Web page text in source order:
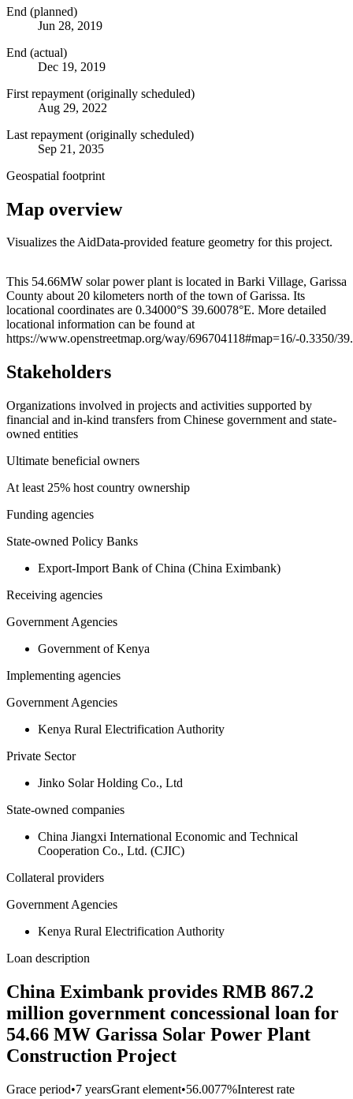
End (planned)
Jun 28, 2019
End (actual)
Dec 19, 2019
First repayment (originally scheduled)
Aug 29, 2022
Last repayment (originally scheduled)
Sep 21, 2035
Geospatial footprint
Map overview
Visualizes the AidData-provided feature geometry for this project.
+
−
This 54.66MW solar power plant is located in Barki Village, Garissa
County about 20 kilometers north of the town of Garissa. Its
locational coordinates are 0.34000°S 39.60078°E. More detailed
locational information can be found at
https://www.openstreetmap.org/way/696704118#map=16/-0.3350/
Stakeholders
Organizations involved in projects and activities supported by
financial and in-kind transfers from Chinese government and state-
owned entities
Ultimate beneficial owners
At least 25% host country ownership
Funding agencies
State-owned Policy Banks
Export-Import Bank of China (China Eximbank)
Receiving agencies
Government Agencies
Government of Kenya
Implementing agencies
Government Agencies
Kenya Rural Electrification Authority
Private Sector
Jinko Solar Holding Co., Ltd
State-owned companies
China Jiangxi International Economic and Technical
Cooperation Co., Ltd. (CJIC)
Collateral providers
Government Agencies
Kenya Rural Electrification Authority
Loan description
China Eximbank provides RMB 867.2
million government concessional loan for
54.66 MW Garissa Solar Power Plant
Construction Project
Grace period•7 yearsGrant element•56.0077%Interest rate